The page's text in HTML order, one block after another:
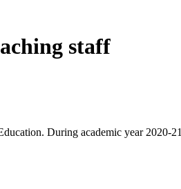
staff
During academic year 2020-21